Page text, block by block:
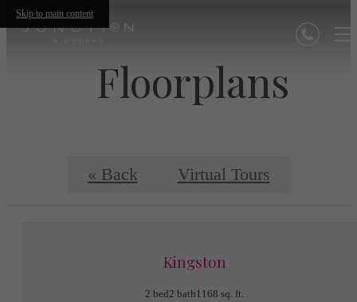
Skip to main content
Floorplans
« Back Virtual Tours
Kingston
2 bed2 bath1168 sq. ft.